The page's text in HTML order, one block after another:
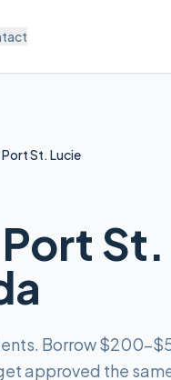
Port St. Lucie
Borrow
approved the